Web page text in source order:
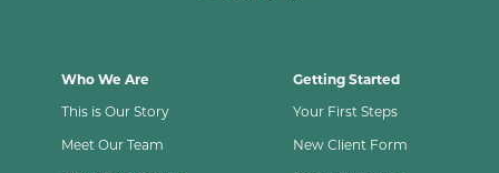
Who We Are
This is Our Story
Meet Our Team
Getting Started
Your First Steps
New Client Form